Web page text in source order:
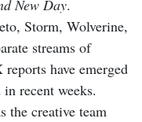
New Day.
Storm, Wolverine,
streams of
have emerged
recent weeks.
the creative team